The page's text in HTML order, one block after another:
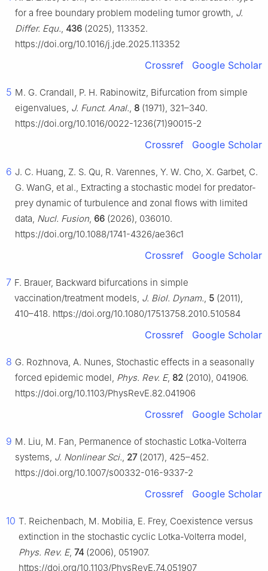
for a free boundary problem modeling tumor growth, J.
Differ. Equ., 436 (2025), 113352.
https://doi.org/10.1016/j.jde.2025.113352
Crossref Google Scholar
5 M. G. Crandall, P. H. Rabinowitz, Bifurcation from simple
eigenvalues, J. Funct. Anal., 8 (1971), 321–340.
https://doi.org/10.1016/0022-1236(71)90015-2
Crossref Google Scholar
6 J. C. Huang, Z. S. Qu, R. Varennes, Y. W. Cho, X. Garbet, C.
G. WanG, et al., Extracting a stochastic model for predator-
prey dynamic of turbulence and zonal flows with limited
data, Nucl. Fusion, 66 (2026), 036010.
https://doi.org/10.1088/1741-4326/ae36c1
Crossref Google Scholar
7 F. Brauer, Backward bifurcations in simple
vaccination/treatment models, J. Biol. Dynam., 5 (2011),
410–418. https://doi.org/10.1080/17513758.2010.510584
Crossref Google Scholar
8 G. Rozhnova, A. Nunes, Stochastic effects in a seasonally
forced epidemic model, Phys. Rev. E, 82 (2010), 041906.
https://doi.org/10.1103/PhysRevE.82.041906
Crossref Google Scholar
9 M. Liu, M. Fan, Permanence of stochastic Lotka-Volterra
systems, J. Nonlinear Sci., 27(2017), 425–452.
https://doi.org/10.1007/s00332-016-9337-2
Crossref Google Scholar
10 T. Reichenbach, M. Mobilia, E. Frey, Coexistence versus
extinction in the stochastic cyclic Lotka-Volterra model,
Phys. Rev. E, 74 (2006), 051907.
https://doi.org/10.1103/PhysRevE.74.051907